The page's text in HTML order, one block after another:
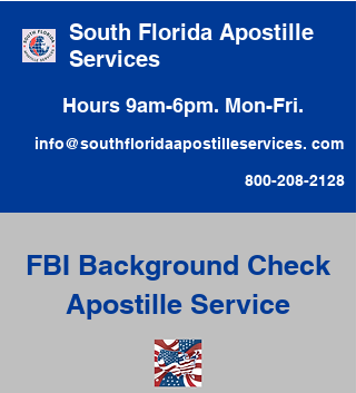
South Florida Apostille
Services
Hours 9am-6pm. Mon-Fri.
info@southfloridaapostilleservices. com
800-208-2128
FBI Background Check
Apostille Service